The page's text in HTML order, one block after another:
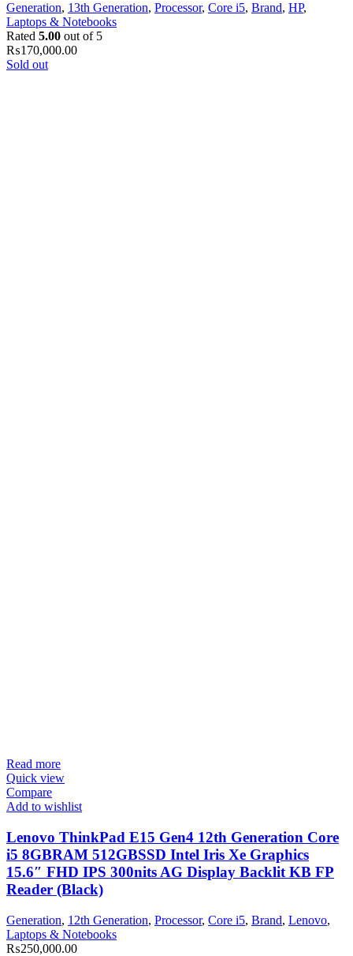
Generation, 13th Generation, Processor, Core i5, Brand, HP,
Laptops & Notebooks
Rated 5.00 out of 5
₨170,000.00
Sold out
Read more
Quick view
Compare
Add to wishlist
Lenovo ThinkPad E15 Gen4 12th Generation Core
i5 8GBRAM 512GBSSD Intel Iris Xe Graphics
15.6″ FHD IPS 300nits AG Display Backlit KB FP
Reader (Black)
Generation, 12th Generation, Processor, Core i5, Brand, Lenovo,
Laptops & Notebooks
₨250,000.00